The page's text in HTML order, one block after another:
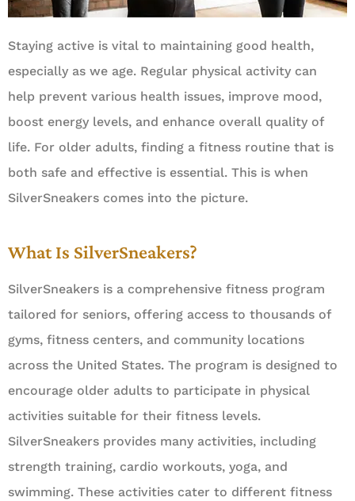
Staying active is vital to maintaining good health,
especially as we age. Regular physical activity can
help prevent various health issues, improve mood,
boost energy levels, and enhance overall quality of
life. For older adults, finding a fitness routine that is
both safe and effective is essential. This is when
SilverSneakers comes into the picture.
What Is SilverSneakers?
SilverSneakers is a comprehensive fitness program
tailored for seniors, offering access to thousands of
gyms, fitness centers, and community locations
across the United States. The program is designed to
encourage older adults to participate in physical
activities suitable for their fitness levels.
SilverSneakers provides many activities, including
strength training, cardio workouts, yoga, and
swimming. These activities cater to different fitness